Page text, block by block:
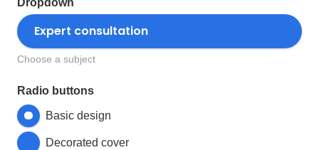
Dropdown
Choose a subject
Radio buttons
Basic design
Decorated cover